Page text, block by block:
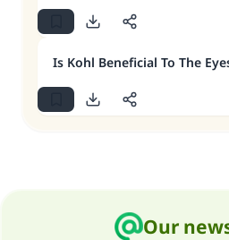
Is Kohl Beneficial To The
Our